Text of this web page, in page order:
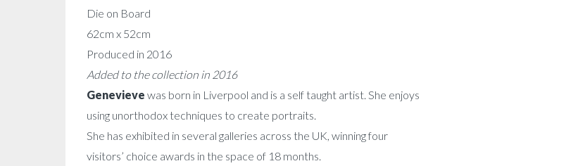
Die on Board
62cm x 52cm
Produced in 2016
Added to the collection in 2016
Genevieve was born in Liverpool and is a self taught artist. She enjoys
using unorthodox techniques to create portraits.
She has exhibited in several galleries across the UK, winning four
visitors’ choice awards in the space of 18 months.